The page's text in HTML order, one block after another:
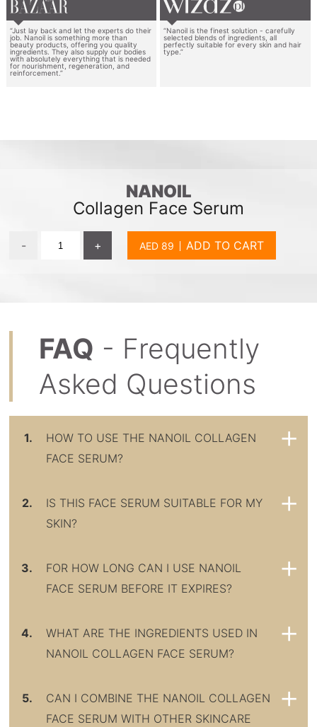
“Just lay back and let the experts do their
job. Nanoil is something more than
beauty products, offering you quality
ingredients. They also supply our bodies
with absolutely everything that is needed
for nourishment, regeneration, and
reinforcement.”
“Nanoil is the finest solution - carefully
selected blends of ingredients, all
perfectly suitable for every skin and hair
type.”
NANOIL
Collagen Face Serum
- + ADD TO CART
FAQ - Frequently
Asked Questions
1.
HOW TO USE THE NANOIL COLLAGEN
FACE SERUM?
2.
IS THIS FACE SERUM SUITABLE FOR MY
SKIN?
3.
FOR HOW LONG CAN I USE NANOIL
FACE SERUM BEFORE IT EXPIRES?
4.
WHAT ARE THE INGREDIENTS USED IN
NANOIL COLLAGEN FACE SERUM?
5.
CAN I COMBINE THE NANOIL COLLAGEN
FACE SERUM WITH OTHER SKINCARE